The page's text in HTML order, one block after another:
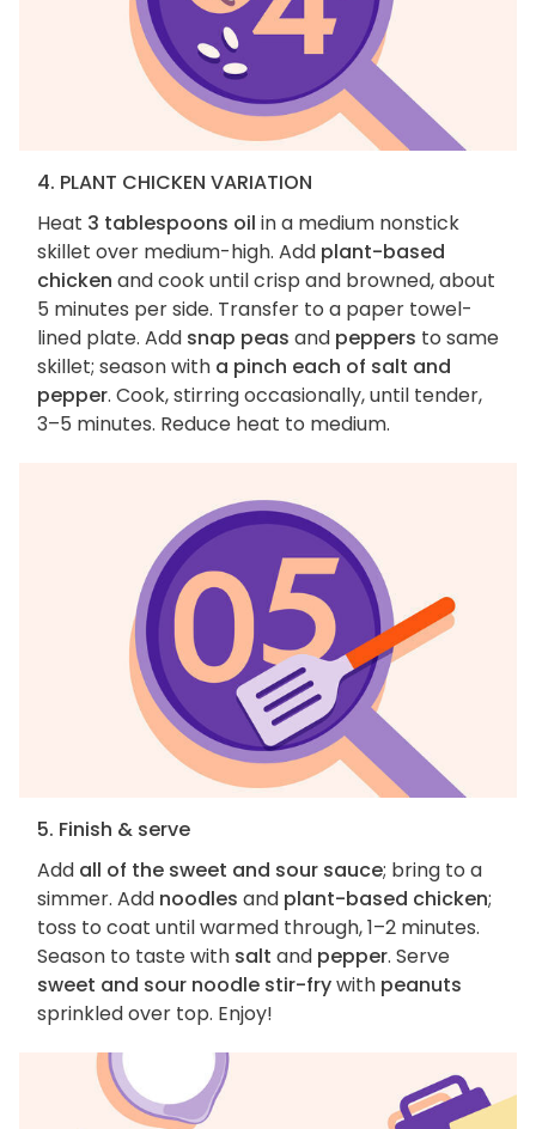
4. PLANT CHICKEN VARIATION
Heat 3 tablespoons oil in a medium nonstick
skillet over medium-high. Add plant-based
chicken and cook until crisp and browned, about
5 minutes per side. Transfer to a paper towel-
lined plate. Add snap peas and peppers to same
skillet; season with a pinch each of salt and
pepper. Cook, stirring occasionally, until tender,
3–5 minutes. Reduce heat to medium.
5. Finish & serve
Add all of the sweet and sour sauce; bring to a
simmer. Add noodles and plant-based chicken;
toss to coat until warmed through, 1–2 minutes.
Season to taste with salt and pepper. Serve
sweet and sour noodle stir-frywith peanuts
sprinkled over top. Enjoy!